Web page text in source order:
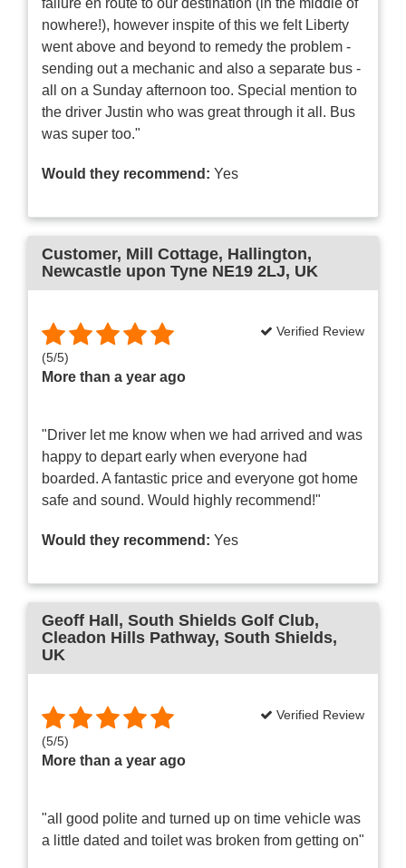
failure en route to our destination (in the middle of
nowhere!), however inspite of this we felt Liberty
went above and beyond to remedy the problem -
sending out a mechanic and also a separate bus -
all on a Sunday afternoon too. Special mention to
the driver Justin who was great through it all. Bus
was super too."
Would they recommend: Yes
Customer, Mill Cottage, Hallington,
Newcastle upon Tyne NE19 2LJ, UK
(5/5)
More than a year ago
Verified Review
"Driver let me know when we had arrived and was
happy to depart early when everyone had
boarded. A fantastic price and everyone got home
safe and sound. Would highly recommend!"
Would they recommend: Yes
Geoff Hall , South Shields Golf Club,
Cleadon Hills Pathway, South Shields,
UK
(5/5)
More than a year ago
Verified Review
"all good polite and turned up on time vehicle was
a little dated and toilet was broken from getting on"